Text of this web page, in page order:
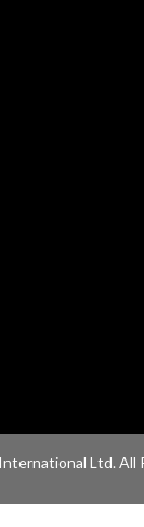
Ltd. All